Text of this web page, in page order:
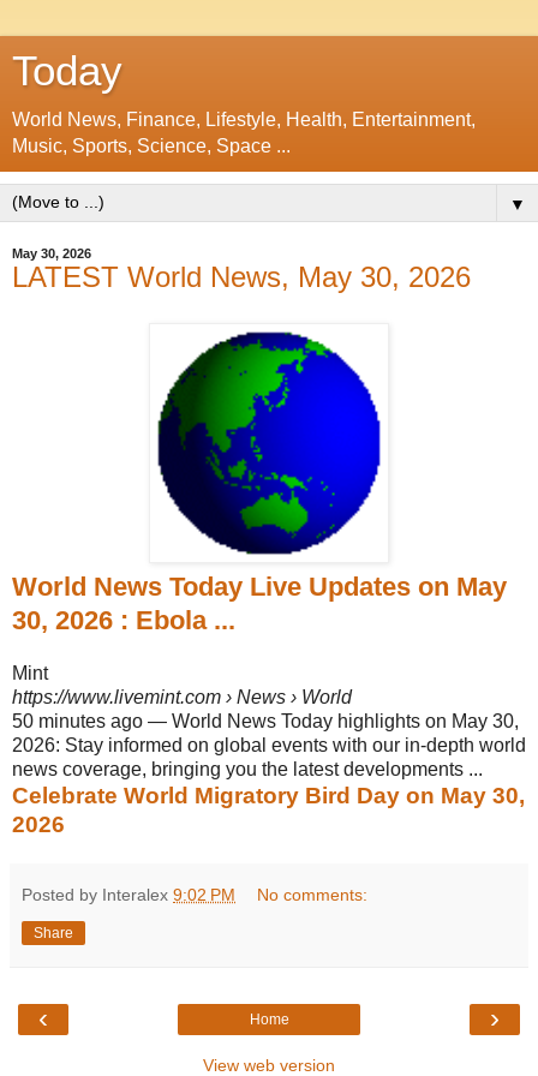
Today
World News, Finance, Lifestyle, Health, Entertainment,
Music, Sports, Science, Space ...
▼
May 30, 2026
LATEST World News, May 30, 2026
World News Today Live Updates on May
30, 2026 : Ebola ...
Mint
https://www.livemint.com › News › World
50 minutes ago — World News Today highlights on May 30,
2026: Stay informed on global events with our in-depth world
news coverage, bringing you the latest developments ...
Celebrate World Migratory Bird Day on May 30,
2026
Posted by Interalex 9:02 PM No comments:
Share
‹ ›
Home
View web version